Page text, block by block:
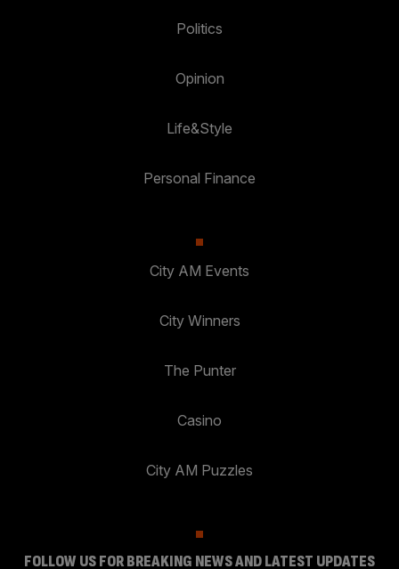
Politics
Opinion
Life&Style
Personal Finance
City AM Events
City Winners
The Punter
Casino
City AM Puzzles
FOLLOW US FOR BREAKING NEWS AND LATEST UPDATES